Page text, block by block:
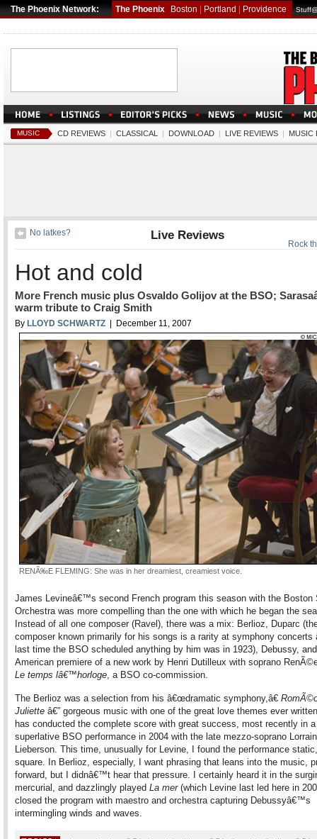
The Phoenix Network: The Phoenix Boston Portland Providence
MUSIC CD REVIEWS | CLASSICAL | DOWNLOAD | LIVE REVIEWS | MUSIC
Rock
No latkes? Live Reviews
Hot and cold
More French music plus Osvaldo Golijov at the BSO;
warm tribute to Craig Smith
By LLOYD SCHWARTZ | December 11, 2007
RENÃ‰E FLEMING: She was in her dreamiest, creamiest voice.
James Levineâ€™s second French program this season with the Boston
Orchestra was more compelling than the one with which he began the
Instead of all one composer (Ravel), there was a mix: Berlioz, Duparc
composer known primarily for his songs is a rarity at symphony concerts
last time the BSO scheduled anything by him was in 1923), Debussy,
American premiere of a new work by Henri Dutilleux with soprano
Le temps lâ€™horloge, a BSO co-commission.
The Berlioz was a selection from his â€œdramatic symphony,â€
Juliette â€” gorgeous music with one of the great love themes ever
has conducted the complete score with great success, most recently in a
superlative BSO performance in 2004 with the late mezzo-soprano
Lieberson. This time, unusually for Levine, I found the performance
square. In Berlioz, especially, I want phrasing that leans into the music,
forward, but I didnâ€™t hear that pressure. I certainly heard it in the
mercurial, and dazzlingly played La mer(which Levine last led here in
closed the program with maestro and orchestra capturing Debussyâ€™s
intermingling winds and waves.